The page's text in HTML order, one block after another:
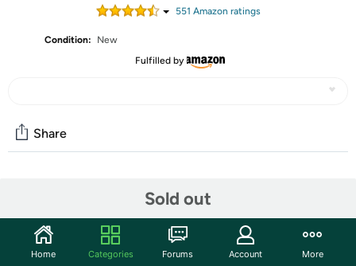
551 Amazon ratings
Condition:
New
Fulfilled by
Sold out
Share
Start the discussion
Features
Home Categories Forums Account More